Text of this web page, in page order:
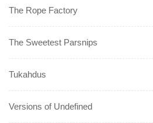
The Rope Factory
The Sweetest Parsnips
Tukahdus
Versions of Undefined